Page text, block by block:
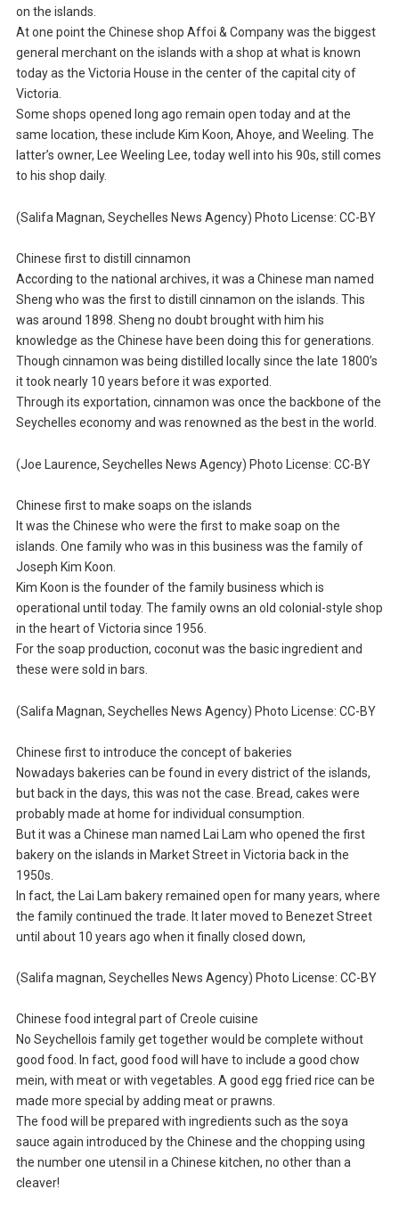
on the islands.
At one point the Chinese shop Affoi & Company was the biggest
general merchant on the islands with a shop at what is known
today as the Victoria House in the center of the capital city of
Victoria.
Some shops opened long ago remain open today and at the
same location, these include Kim Koon, Ahoye, and Weeling. The
latter’s owner, Lee Weeling Lee, today well into his 90s, still comes
to his shop daily.
(Salifa Magnan, Seychelles News Agency) Photo License: CC-BY
Chinese first to distill cinnamon
According to the national archives, it was a Chinese man named
Sheng who was the first to distill cinnamon on the islands. This
was around 1898. Sheng no doubt brought with him his
knowledge as the Chinese have been doing this for generations.
Though cinnamon was being distilled locally since the late 1800’s
it took nearly 10 years before it was exported.
Through its exportation, cinnamon was once the backbone of the
Seychelles economy and was renowned as the best in the world.
(Joe Laurence, Seychelles News Agency) Photo License: CC-BY
Chinese first to make soaps on the islands
It was the Chinese who were the first to make soap on the
islands. One family who was in this business was the family of
Joseph Kim Koon.
Kim Koon is the founder of the family business which is
operational until today. The family owns an old colonial-style shop
in the heart of Victoria since 1956.
For the soap production, coconut was the basic ingredient and
these were sold in bars.
(Salifa Magnan, Seychelles News Agency) Photo License: CC-BY
Chinese first to introduce the concept of bakeries
Nowadays bakeries can be found in every district of the islands,
but back in the days, this was not the case. Bread, cakes were
probably made at home for individual consumption.
But it was a Chinese man named Lai Lam who opened the first
bakery on the islands in Market Street in Victoria back in the
1950s.
In fact, the Lai Lam bakery remained open for many years, where
the family continued the trade. It later moved to Benezet Street
until about 10 years ago when it finally closed down,
(Salifa magnan, Seychelles News Agency) Photo License: CC-BY
Chinese food integral part of Creole cuisine
No Seychellois family get together would be complete without
good food. In fact, good food will have to include a good chow
mein, with meat or with vegetables. A good egg fried rice can be
made more special by adding meat or prawns.
The food will be prepared with ingredients such as the soya
sauce again introduced by the Chinese and the chopping using
the number one utensil in a Chinese kitchen, no other than a
cleaver!